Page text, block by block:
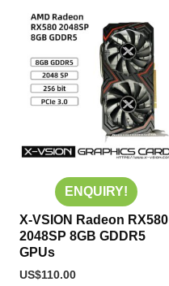
ENQUIRY!
X-VSION Radeon RX580
2048SP 8GB GDDR5
GPUs
US$110.00